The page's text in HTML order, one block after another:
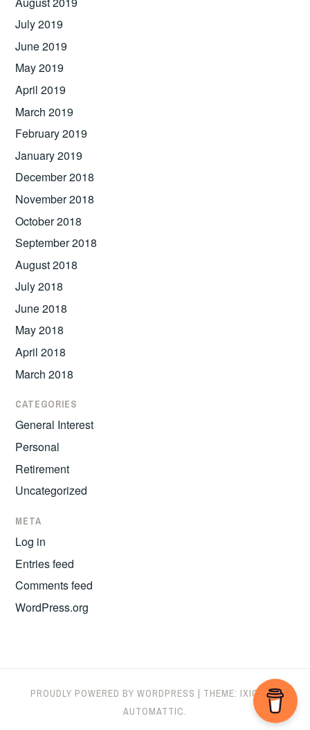
July 2019
June 2019
May 2019
April 2019
March 2019
February 2019
January 2019
December 2018
November 2018
October 2018
September 2018
August 2018
July 2018
June 2018
May 2018
April 2018
March 2018
CATEGORIES
General Interest
Personal
Retirement
Uncategorized
META
Log in
Entries feed
Comments feed
WordPress.org
PROUDLY POWERED BY WORDPRESS | THEME: IXION BY
AUTOMATTIC.